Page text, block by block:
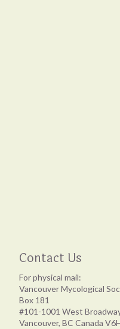
Contact Us
For physical mail:
Vancouver Mycological
Box 181
#101-1001 West
Vancouver, BC Canada